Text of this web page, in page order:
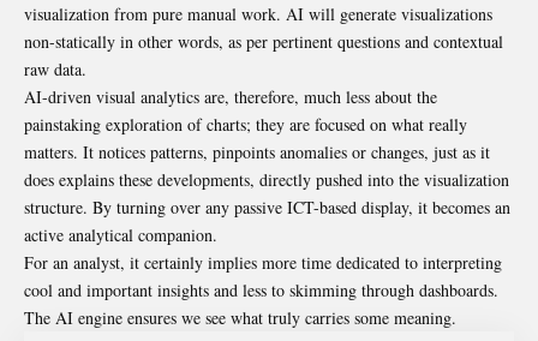
visualization from pure manual work. AI will generate visualizations
non-statically in other words, as per pertinent questions and contextual
raw data.
AI-driven visual analytics are, therefore, much less about the
painstaking exploration of charts; they are focused on what really
matters. It notices patterns, pinpoints anomalies or changes, just as it
does explains these developments, directly pushed into the visualization
structure. By turning over any passive ICT-based display, it becomes an
active analytical companion.
For an analyst, it certainly implies more time dedicated to interpreting
cool and important insights and less to skimming through dashboards.
The AI engine ensures we see what truly carries some meaning.